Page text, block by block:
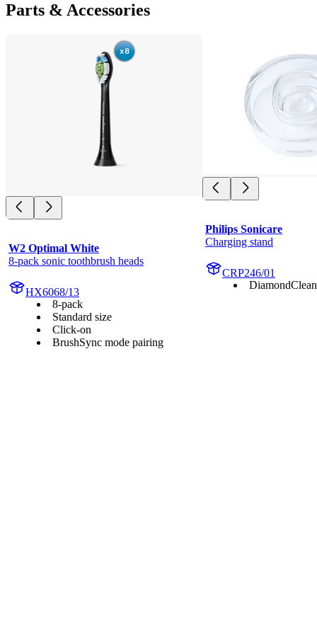
Parts & Accessories
W2 Optimal White
8-pack sonic toothbrush heads
HX6068/13
8-pack
Standard size
Click-on
BrushSync mode pairing
Philips Sonicare
Charging stand
CRP246/01